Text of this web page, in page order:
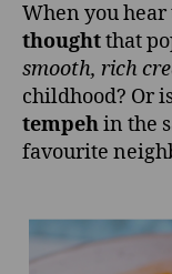
When you
thoughtthat
smooth, rich
childhood? Or
tempehin the
favourite